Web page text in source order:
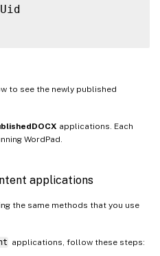
Uid
to see the newly published
applications. Each
WordPad.
applications
the same methods that you use
applications, follow these steps: